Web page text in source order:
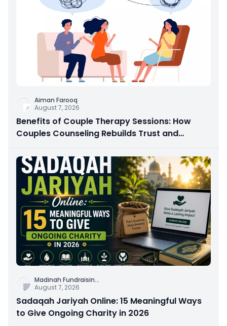
Aiman Farooq
August 7, 2026
Benefits of Couple Therapy Sessions: How
Couples Counseling Rebuilds Trust and
Madinah Fundraisin...
August 7, 2026
Sadaqah Jariyah Online: 15 Meaningful Ways
to Give Ongoing Charity in 2026